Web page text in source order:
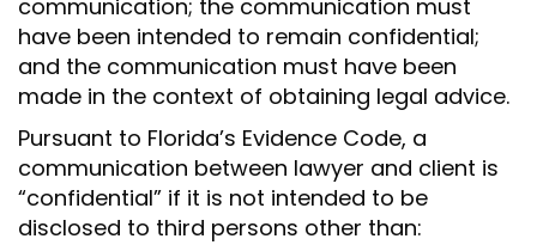
communication; the communication must
have been intended to remain confidential;
and the communication must have been
made in the context of obtaining legal advice.
Pursuant to Florida’s Evidence Code, a
communication between lawyer and client is
“confidential” if it is not intended to be
disclosed to third persons other than: